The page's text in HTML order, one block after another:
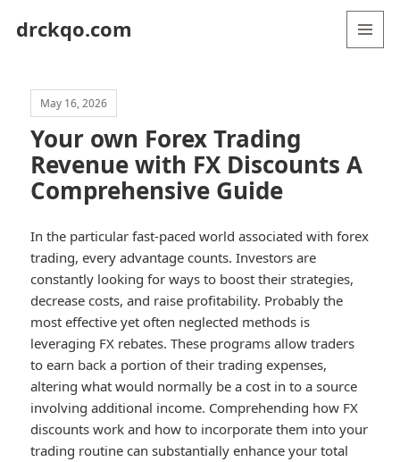
drckqo.com
May 16, 2026
Your own Forex Trading
Revenue with FX Discounts A
Comprehensive Guide
In the particular fast-paced world associated with forex
trading, every advantage counts. Investors are
constantly looking for ways to boost their strategies,
decrease costs, and raise profitability. Probably the
most effective yet often neglected methods is
leveraging FX rebates. These programs allow traders
to earn back a portion of their trading expenses,
altering what would normally be a cost in to a source
involving additional income. Comprehending how FX
discounts work and how to incorporate them into your
trading routine can substantially enhance your total